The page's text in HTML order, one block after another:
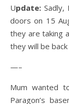
Update: Sadly,
doors on 15
they are taking
they will be
—–
Mum wanted
Paragon’s